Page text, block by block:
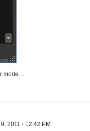
mode…
2011 · 12:42 PM